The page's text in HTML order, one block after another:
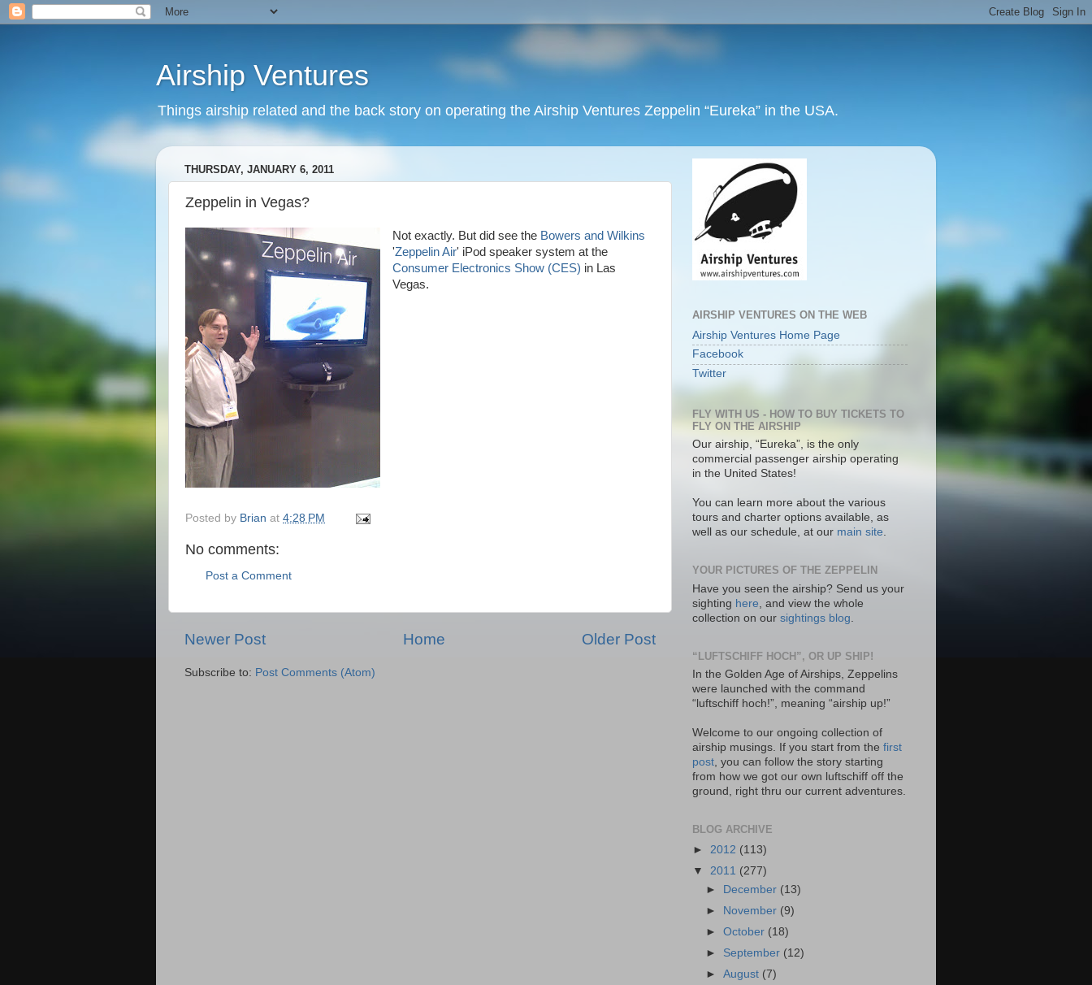
Airship Ventures
Things airship related and the back story on operating the Airship Ventures Zeppelin “Eureka” in the USA.
THURSDAY, JANUARY 6, 2011
Zeppelin in Vegas?
Not exactly. But did see the Bowers and Wilkins
'Zeppelin Air' iPod speaker system at the
Consumer Electronics Show (CES) in Las
Vegas.
Posted by Brian at 4:28 PM
No comments:
Post a Comment
Newer Post Older Post
Home
Subscribe to: Post Comments (Atom)
AIRSHIP VENTURES ON THE WEB
Airship Ventures Home Page
Facebook
Twitter
FLY WITH US - HOW TO BUY TICKETS TO
FLY ON THE AIRSHIP
Our airship, “Eureka”, is the only
commercial passenger airship operating
in the United States!
You can learn more about the various
tours and charter options available, as
well as our schedule, at our main site.
YOUR PICTURES OF THE ZEPPELIN
Have you seen the airship? Send us your
sighting here , and view the whole
collection on our sightings blog
“LUFTSCHIFF HOCH”, OR UP SHIP!
In the Golden Age of Airships, Zeppelins
were launched with the command
“luftschiff hoch!”, meaning “airship up!”
Welcome to our ongoing collection of
airship musings. If you start from the first
post, you can follow the story starting
from how we got our own luftschiff off the
ground, right thru our current adventures.
BLOG ARCHIVE
► 2012 (113)
▼ 2011 (277)
►
December (13)
►
November (9)
►October (18)
► September (12)
►August (7)